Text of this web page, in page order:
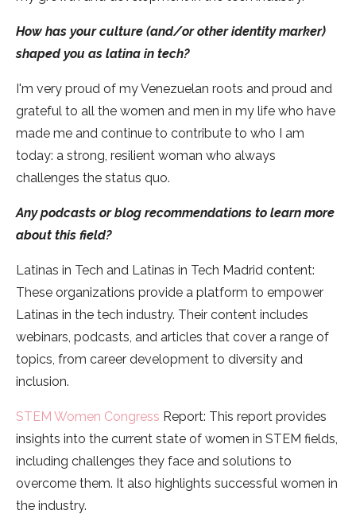
How has your culture (and/or other identity marker)
shaped you as latina in tech?
I'm very proud of my Venezuelan roots and proud and
grateful to all the women and men in my life who have
made me and continue to contribute to who I am
today: a strong, resilient woman who always
challenges the status quo.
Any podcasts or blog recommendations to learn more
about this field?
Latinas in Tech and Latinas in Tech Madrid content:
These organizations provide a platform to empower
Latinas in the tech industry. Their content includes
webinars, podcasts, and articles that cover a range of
topics, from career development to diversity and
inclusion.
STEM Women Congress Report: This report provides
insights into the current state of women in STEM fields,
including challenges they face and solutions to
overcome them. It also highlights successful women in
the industry.